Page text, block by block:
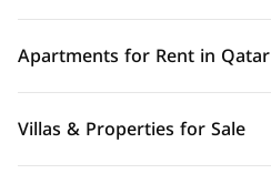
Apartments for Rent in Qatar
Villas & Properties for Sale